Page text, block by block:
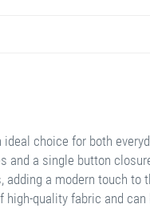
choice for both
and a single button
a modern touch to
quality fabric and can